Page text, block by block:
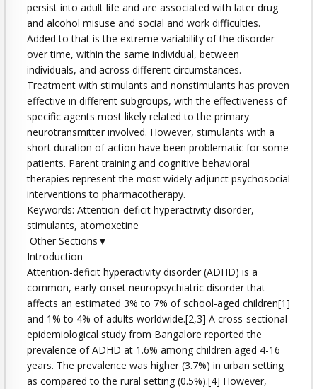
persist into adult life and are associated with later drug
and alcohol misuse and social and work difficulties.
Added to that is the extreme variability of the disorder
over time, within the same individual, between
individuals, and across different circumstances.
Treatment with stimulants and nonstimulants has proven
effective in different subgroups, with the effectiveness of
specific agents most likely related to the primary
neurotransmitter involved. However, stimulants with a
short duration of action have been problematic for some
patients. Parent training and cognitive behavioral
therapies represent the most widely adjunct psychosocial
interventions to pharmacotherapy.
Keywords: Attention-deficit hyperactivity disorder,
stimulants, atomoxetine
Other Sections▼
Introduction
Attention-deficit hyperactivity disorder (ADHD) is a
common, early-onset neuropsychiatric disorder that
affects an estimated 3% to 7% of school-aged children[1]
and 1% to 4% of adults worldwide.[2,3] A cross-sectional
epidemiological study from Bangalore reported the
prevalence of ADHD at 1.6% among children aged 4-16
years. The prevalence was higher (3.7%) in urban setting
as compared to the rural setting (0.5%).[4] However,